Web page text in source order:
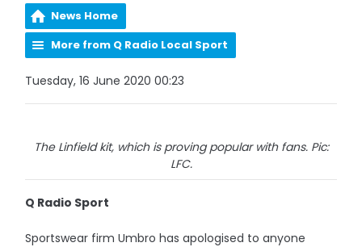
News Home
More from Q Radio Local Sport
Tuesday, 16 June 2020 00:23
The Linfield kit, which is proving popular with fans. Pic:
LFC.
Q Radio Sport
Sportswear firm Umbro has apologised to anyone